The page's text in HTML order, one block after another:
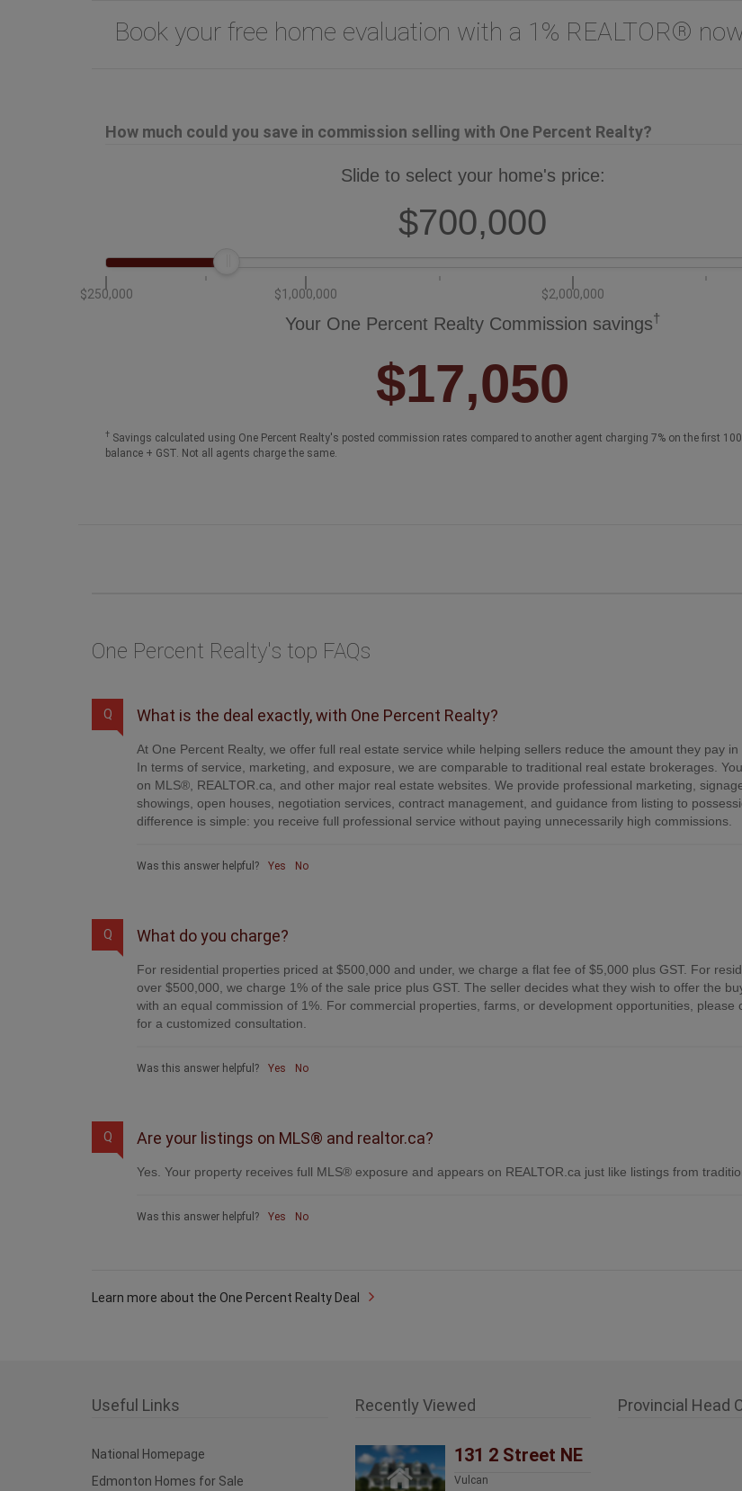
Book your free home evaluation with a 1% REALTOR®
How much could you save in commission selling with One Percent Realty?
Slide to select your home's price:
$700,000
$250,000 $1,000,000 $2,000,000
Your One Percent Realty Commission savings†
$17,050
† Savings calculated using One Percent Realty's posted commission rates compared to another agent charging 7% on the first
balance + GST. Not all agents charge the same.
One Percent Realty's top FAQs
Q What is the deal exactly, with One Percent Realty?
At One Percent Realty, we offer full real estate service while helping sellers reduce the amount they pay in
In terms of service, marketing, and exposure, we are comparable to traditional real estate brokerages.
on MLS®, REALTOR.ca, and other major real estate websites. We provide professional marketing,
showings, open houses, negotiation services, contract management, and guidance from listing to
difference is simple: you receive full professional service without paying unnecessarily high commissions.
Was this answer helpful? Yes No
Q What do you charge?
For residential properties priced at $500,000 and under, we charge a flat fee of $5,000 plus GST. For
over $500,000, we charge 1% of the sale price plus GST. The seller decides what they wish to offer the
with an equal commission of 1%. For commercial properties, farms, or development opportunities, please
for a customized consultation.
Was this answer helpful? Yes No
Q Are your listings on MLS® and realtor.ca?
Yes. Your property receives full MLS® exposure and appears on REALTOR.ca just like listings from
Was this answer helpful? Yes No
Learn more about the One Percent Realty Deal
Useful Links
National Homepage
Edmonton Homes for Sale
Recently Viewed
131 2 Street NE
Vulcan
Provincial Head